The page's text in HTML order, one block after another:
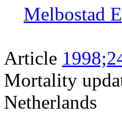
Melbostad E
Article
Mortality
Netherlands